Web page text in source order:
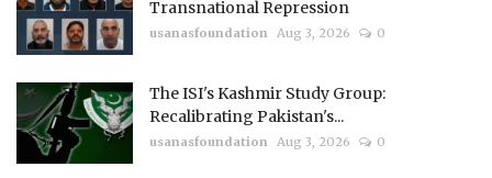
Transnational Repression
usanasfoundation Aug 3, 2026 0
The ISI's Kashmir Study Group:
Recalibrating Pakistan's...
usanasfoundation Aug 3, 2026 0